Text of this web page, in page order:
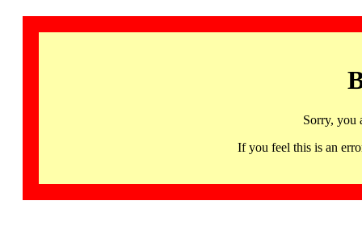
Sorry, you
If you feel this is an